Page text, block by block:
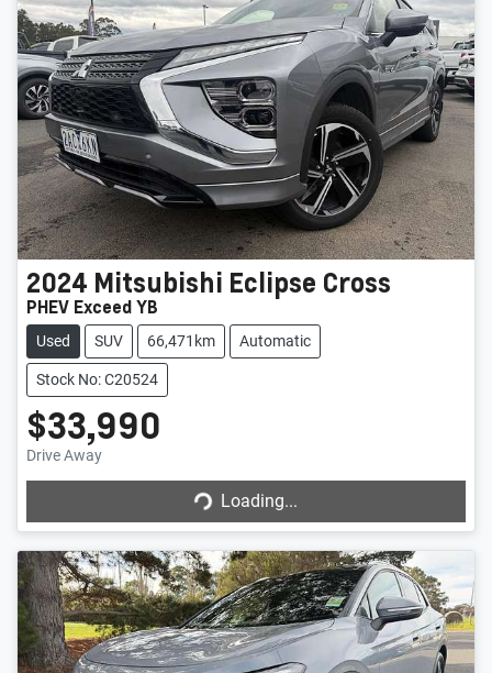
2024 Mitsubishi Eclipse Cross
PHEV Exceed YB
Used SUV 66,471km Automatic
Stock No: C20524
$33,990
Drive Away
Loading...
Loading...